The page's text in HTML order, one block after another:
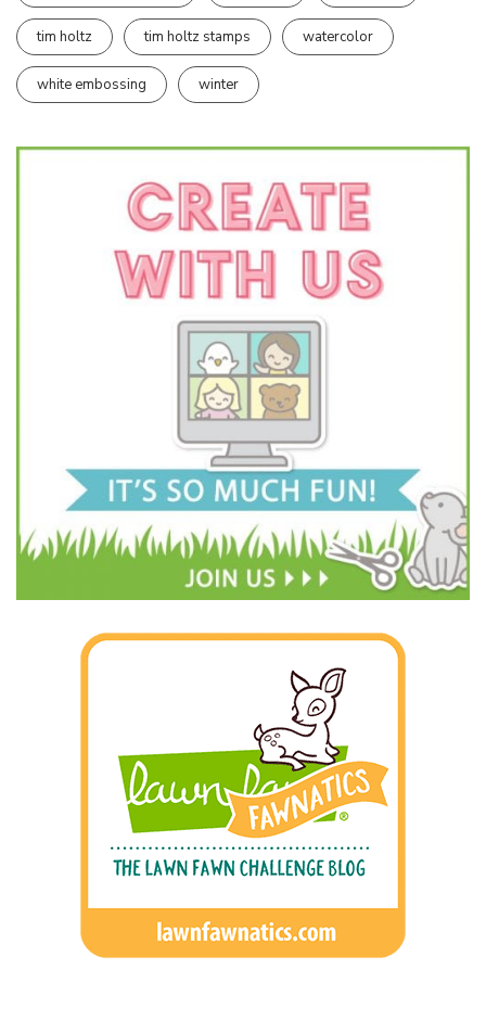
tim holtz tim holtz stamps watercolor
white embossing winter